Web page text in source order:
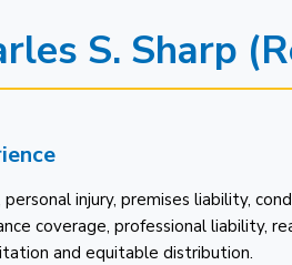
S. Sharp
injury, premises liability,
coverage, professional liability,
and equitable distribution.